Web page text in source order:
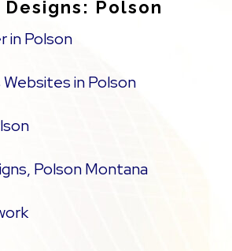
Polson
in Polson
Websites in Polson
Polson Montana